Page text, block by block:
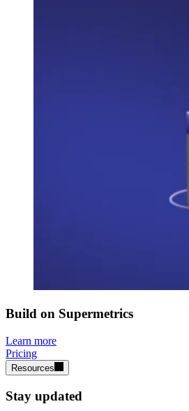
Build on Supermetrics
Learn more
Pricing
Resources
Stay updated